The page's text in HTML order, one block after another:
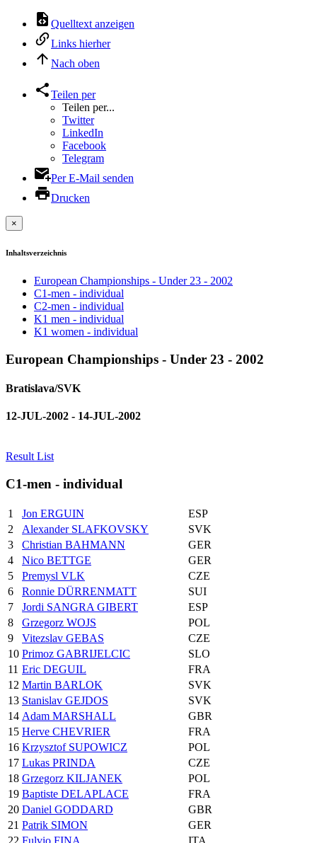
Quelltext anzeigen
Links hierher
Nach oben
Teilen per
Teilen per...
Twitter
LinkedIn
Facebook
Telegram
Per E-Mail senden
Drucken
×
Inhaltsverzeichnis
European Championships - Under 23 - 2002
C1-men - individual
C2-men - individual
K1 men - individual
K1 women - individual
European Championships - Under 23 - 2002
Bratislava/SVK
12-JUL-2002 - 14-JUL-2002
Result List
C1-men - individual
1 Jon ERGUIN
ESP
2
Alexander SLAFKOVSKY
SVK
3
Christian BAHMANN
GER
4
Nico BETTGE
GER
5
Premysl VLK
CZE
6
Ronnie DÜRRENMATT
SUI
7
Jordi SANGRA GIBERT
ESP
8
Grzegorz WOJS
POL
9
Vitezslav GEBAS
CZE
10 Primoz GABRIJELCIC
SLO
11 Eric DEGUIL
FRA
12 Martin BARLOK
SVK
13 Stanislav GEJDOS
SVK
14 Adam MARSHALL
GBR
15 Herve CHEVRIER
FRA
16 Krzysztof SUPOWICZ
POL
17 Lukas PRINDA
CZE
18 Grzegorz KILJANEK
POL
19 Baptiste DELAPLACE
FRA
20 Daniel GODDARD
GBR
21 Patrik SIMON
GER
22 Fulvio FINA ITA